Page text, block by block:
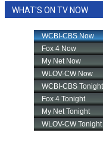
Local River
WCBI Weather
Weather Whys
WHAT'S ON TV NOW